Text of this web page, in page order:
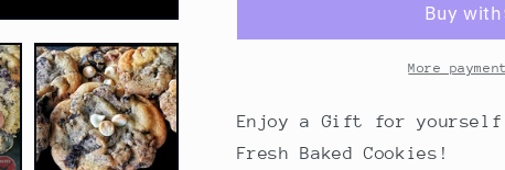
TROUBLE
A
for
DOUBLE
TROUBLE
COOKIES
A
for
More
Enjoy a Gift for
Fresh Baked Cookies!